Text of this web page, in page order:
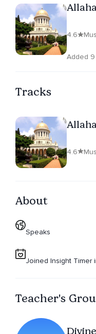
4.6
Added
Tracks
4.6
About
Speaks
Joined Insight Timer
Teacher's